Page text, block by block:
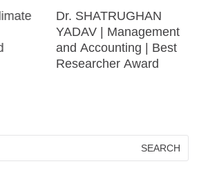
Dr. SHATRUGHAN
YADAV | Management
and Accounting | Best
Researcher Award